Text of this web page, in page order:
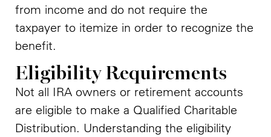
from income and do not require the
taxpayer to itemize in order to recognize the
benefit.
Eligibility Requirements
Not all IRA owners or retirement accounts
are eligible to make a Qualified Charitable
Distribution. Understanding the eligibility